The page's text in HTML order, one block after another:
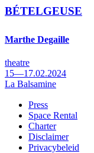
BÉTELGEUSE
Marthe Degaille
theatre
15—17.02.2024
La Balsamine
Footer
Press
Space Rental
Charter
Disclaimer
Privacybeleid